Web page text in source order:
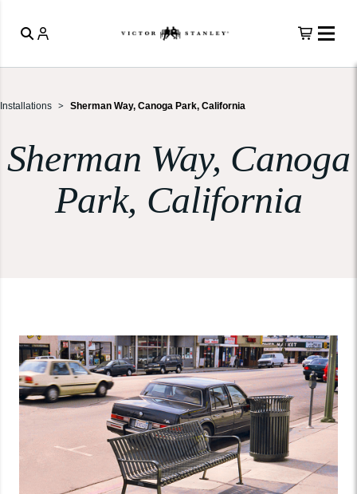
Installations Sherman Way, Canoga Park, California
Sherman Way, Canoga
Park, California